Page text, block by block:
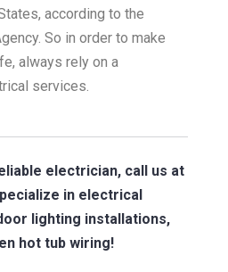
according to the
So in order to make
always rely on a
services.
electrician, call us at
in electrical
lighting installations,
hot tub wiring!